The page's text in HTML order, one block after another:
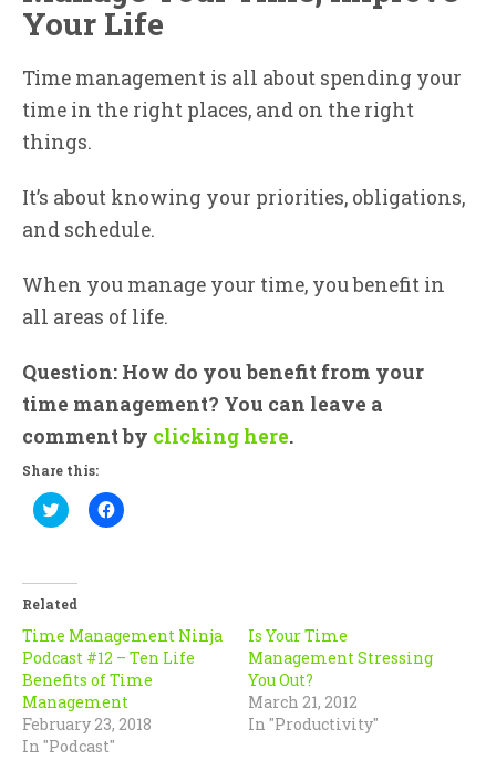
Your Life
Time management is all about spending your
time in the right places, and on the right
things.
It’s about knowing your priorities, obligations,
and schedule.
When you manage your time, you benefit in
all areas of life.
Question: How do you benefit from your
time management? You can leave a
comment by clicking here.
Share this:
Click
to
(Opens
new
Click
to
Related
Time Management Ninja
Podcast #12 – Ten Life
Benefits of Time
Management
February 23, 2018
In "Podcast"
Is Your Time
Management Stressing
You Out?
March 21, 2012
In "Productivity"